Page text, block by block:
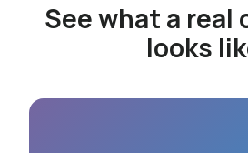
See what a real
looks